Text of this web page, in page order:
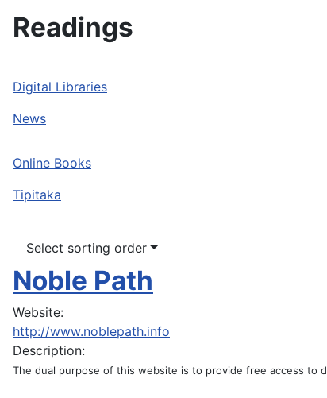
Readings
Digital Libraries
News
Online Books
Tipitaka
Select sorting order
Noble Path
Website:
http://www.noblepath.info
Description:
The dual purpose of this website is to provide free access to